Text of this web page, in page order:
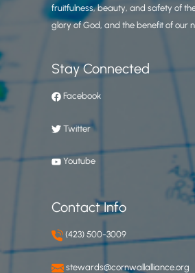
fruitfulness, beauty, and safety of
glory of God, and the benefit of our
Stay Connected
Facebook
Twitter
Youtube
Contact Info
(423) 500-3009
stewards@cornwallalliance.org